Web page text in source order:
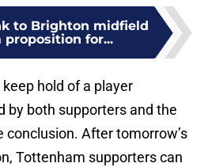
to Brighton midfield
proposition for...
hold of a player
by both supporters and the
conclusion. After tomorrow’s
Tottenham supporters can